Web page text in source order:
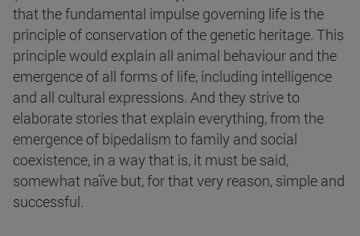
that the fundamental impulse governing life is the
principle of conservation of the genetic heritage. This
principle would explain all animal behaviour and the
emergence of all forms of life, including intelligence
and all cultural expressions. And they strive to
elaborate stories that explain everything, from the
emergence of bipedalism to family and social
coexistence, in a way that is, it must be said,
somewhat naïve but, for that very reason, simple and
successful.